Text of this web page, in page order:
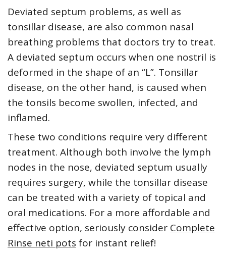
Deviated septum problems, as well as
tonsillar disease, are also common nasal
breathing problems that doctors try to treat.
A deviated septum occurs when one nostril is
deformed in the shape of an “L”. Tonsillar
disease, on the other hand, is caused when
the tonsils become swollen, infected, and
inflamed.
These two conditions require very different
treatment. Although both involve the lymph
nodes in the nose, deviated septum usually
requires surgery, while the tonsillar disease
can be treated with a variety of topical and
oral medications. For a more affordable and
effective option, seriously consider Complete
Rinse neti pots for instant relief!